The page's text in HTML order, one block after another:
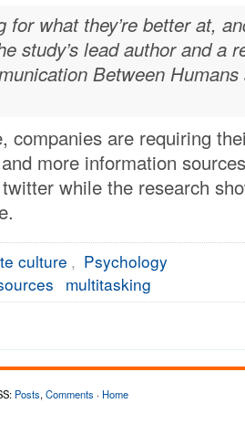
for what they’re better at,
study’s lead author and a
Between
companies are requiring
more information
while the research
culture , Psychology
multitasking
Posts,Comments · Home